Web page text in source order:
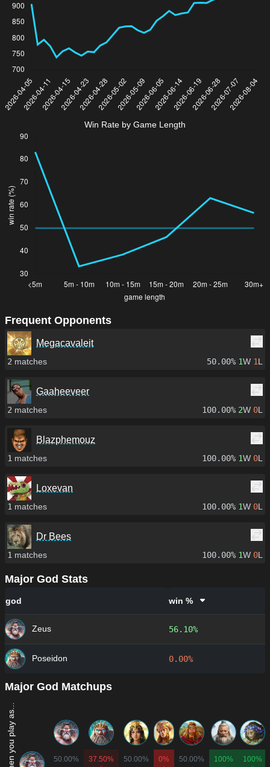
Win Rate by Game Length
Frequent Opponents
Megacavaleit
2 matches 50.00% 1W 1L
Gaaheeveer
2 matches 100.00% 2W 0L
Blazphemouz
1 matches 100.00% 1W 0L
Loxevan
1 matches 100.00% 1W 0L
Dr Bees
1 matches 100.00% 1W 0L
Major God Stats
god win %
Zeus 56.10%
Poseidon 0.00%
Major God Matchups
50.00%
37.50%
50.00%
0%
50.00%
100%
100%